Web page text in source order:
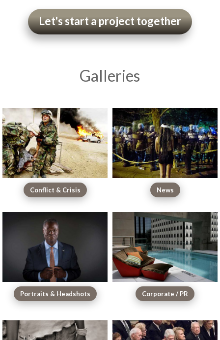
Let's start a project together
Galleries
Conflict & Crisis News
Portraits & Headshots Corporate / PR